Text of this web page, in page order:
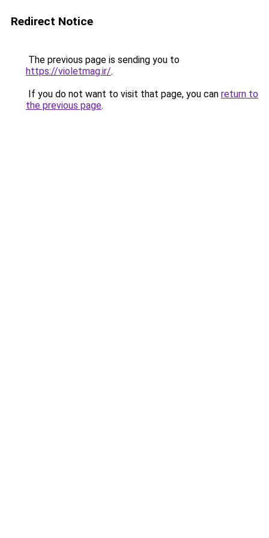
Redirect Notice
The previous page is sending you to
https://violetmag.ir/.
If you do not want to visit that page, you can return to
the previous page.